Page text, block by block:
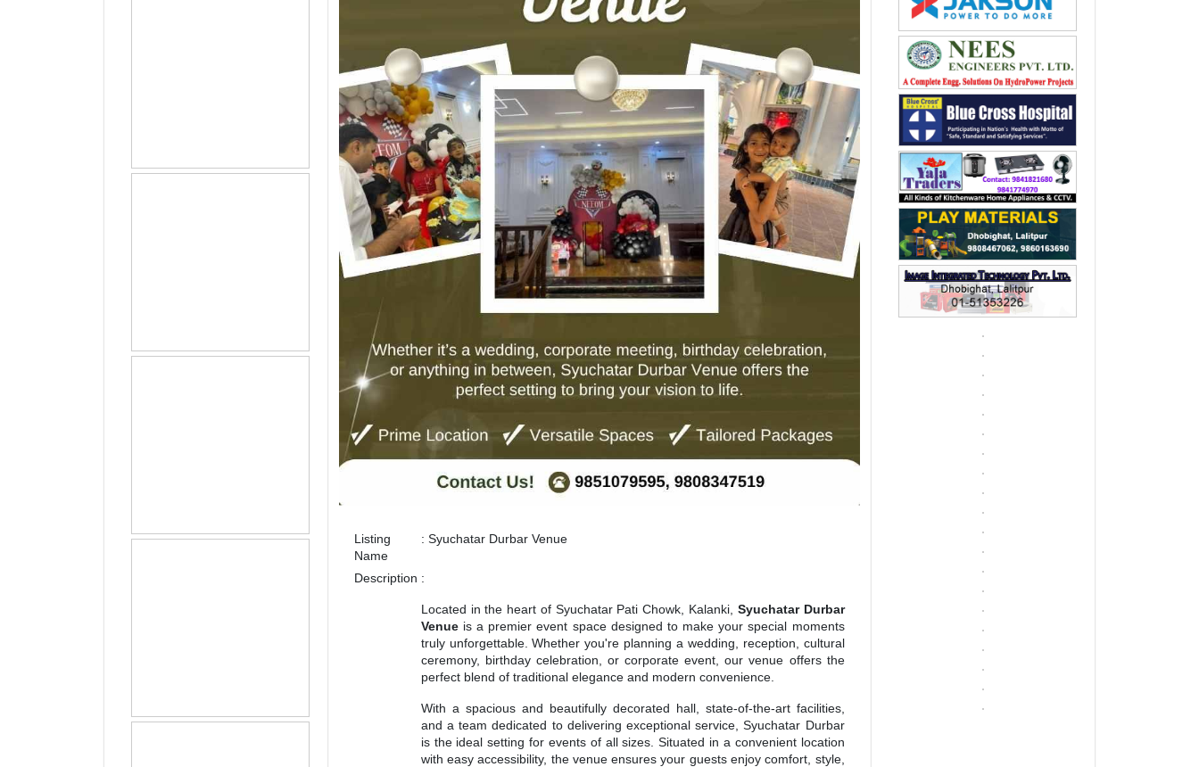
Listing
Name
: Syuchatar Durbar Venue
Description :
Located in the heart of Syuchatar Pati Chowk, Kalanki, Syuchatar Durbar
Venueis a premier event space designed to make your special moments
truly unforgettable. Whether you're planning a wedding, reception, cultural
ceremony, birthday celebration, or corporate event, our venue offers the
perfect blend of traditional elegance and modern convenience.
With a spacious and beautifully decorated hall, state-of-the-art facilities,
and a team dedicated to delivering exceptional service, Syuchatar Durbar
is the ideal setting for events of all sizes. Situated in a convenient location
with easy accessibility, the venue ensures your guests enjoy comfort, style,